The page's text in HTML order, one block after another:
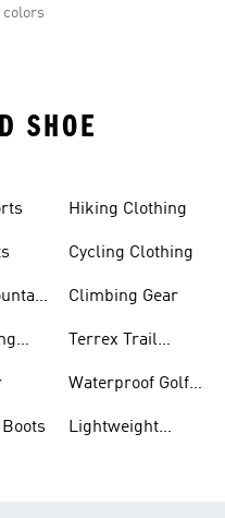
colors
SHOE
Hiking Clothing
Cycling Clothing
Climbing Gear
Terrex Trail
Waterproof Golf
Lightweight